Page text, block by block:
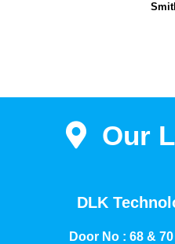
Our
DLK
Door No : 68 &